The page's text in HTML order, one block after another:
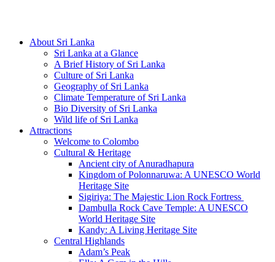
About Sri Lanka
Sri Lanka at a Glance
A Brief History of Sri Lanka
Culture of Sri Lanka
Geography of Sri Lanka
Climate Temperature of Sri Lanka
Bio Diversity of Sri Lanka
Wild life of Sri Lanka
Attractions
Welcome to Colombo
Cultural & Heritage
Ancient city of Anuradhapura
Kingdom of Polonnaruwa: A UNESCO World
Heritage Site
Sigiriya: The Majestic Lion Rock Fortress
Dambulla Rock Cave Temple: A UNESCO
World Heritage Site
Kandy: A Living Heritage Site
Central Highlands
Adam’s Peak